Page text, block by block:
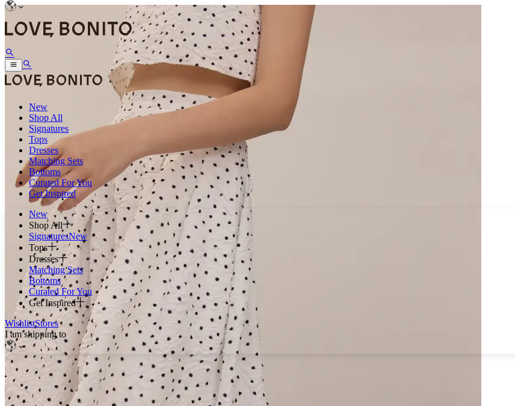
New
Shop All
Signatures
Tops
Dresses
Matching Sets
Bottoms
Curated For You
Get Inspired
New
Shop All
SignaturesNew
Tops
Dresses
Matching Sets
Bottoms
Curated For You
Get Inspired
WishlistStores
I am shipping to